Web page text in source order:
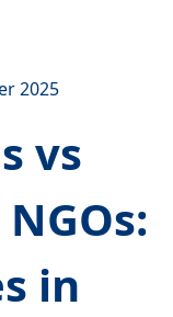
2025
vs
in